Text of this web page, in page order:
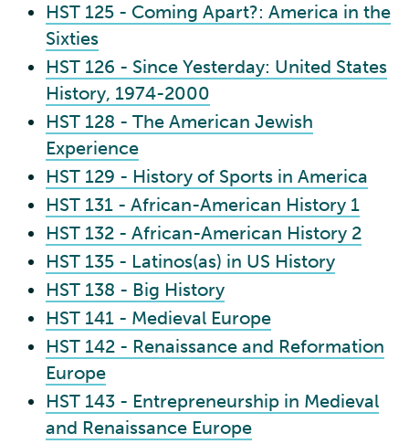
HST 125 - Coming Apart?: America in the
Sixties
HST 126 - Since Yesterday: United States
History, 1974-2000
HST 128 - The American Jewish
Experience
HST 129 - History of Sports in America
HST 131 - African-American History 1
HST 132 - African-American History 2
HST 135 - Latinos(as) in US History
HST 138 - Big History
HST 141 - Medieval Europe
HST 142 - Renaissance and Reformation
Europe
HST 143 - Entrepreneurship in Medieval
and Renaissance Europe